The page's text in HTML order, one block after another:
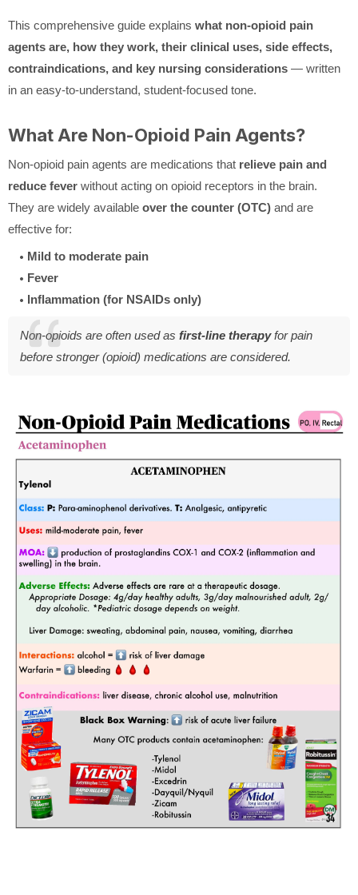
This comprehensive guide explains what non-opioid pain
agents are, how they work, their clinical uses, side effects,
contraindications, and key nursing considerations — written
in an easy-to-understand, student-focused tone.
What Are Non-Opioid Pain Agents?
Non-opioid pain agents are medications that relieve pain and
reduce fever without acting on opioid receptors in the brain.
They are widely available over the counter (OTC) and are
effective for:
Mild to moderate pain
Fever
Inflammation (for NSAIDs only)
Non-opioids are often used as first-line therapyfor pain
before stronger (opioid) medications are considered.